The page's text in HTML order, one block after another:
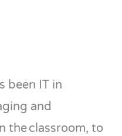
been IT in
and
the classroom, to